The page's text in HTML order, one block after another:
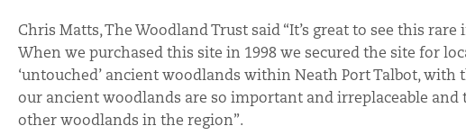
Chris Matts, The Woodland Trust said “It’s great to see this
When we purchased this site in 1998 we secured the site for
‘untouched’ ancient woodlands within Neath Port Talbot,
our ancient woodlands are so important and irreplaceable
other woodlands in the region”.